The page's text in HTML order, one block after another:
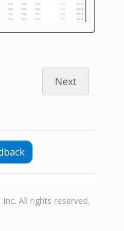
Next
All rights reserved.